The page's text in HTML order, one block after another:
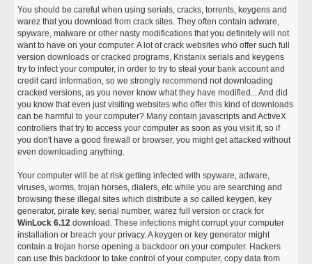
You should be careful when using serials, cracks, torrents, keygens and
warez that you download from crack sites. They often contain adware,
spyware, malware or other nasty modifications that you definitely will not
want to have on your computer. A lot of crack websites who offer such full
version downloads or cracked programs, Kristanix serials and keygens
try to infect your computer, in order to try to steal your bank account and
credit card information, so we strongly recommend not downloading
cracked versions, as you never know what they have modified... And did
you know that even just visiting websites who offer this kind of downloads
can be harmful to your computer? Many contain javascripts and ActiveX
controllers that try to access your computer as soon as you visit it, so if
you don't have a good firewall or browser, you might get attacked without
even downloading anything.
Your computer will be at risk getting infected with spyware, adware,
viruses, worms, trojan horses, dialers, etc while you are searching and
browsing these illegal sites which distribute a so called keygen, key
generator, pirate key, serial number, warez full version or crack for
WinLock 6.12 download. These infections might corrupt your computer
installation or breach your privacy. A keygen or key generator might
contain a trojan horse opening a backdoor on your computer. Hackers
can use this backdoor to take control of your computer, copy data from